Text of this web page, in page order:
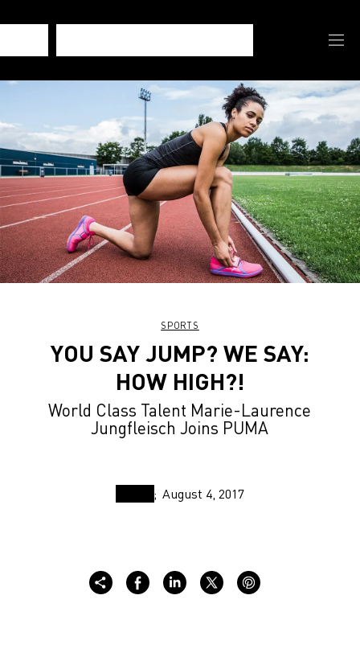
SPORTS
YOU SAY JUMP? WE SAY:
HOW HIGH?!
World Class Talent Marie-Laurence
Jungfleisch Joins PUMA
August 4, 2017